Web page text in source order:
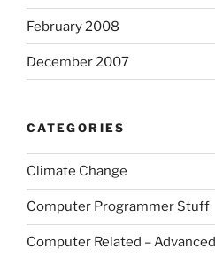
February 2008
December 2007
CATEGORIES
Climate Change
Computer Programmer Stuff
Computer Related – Advanced